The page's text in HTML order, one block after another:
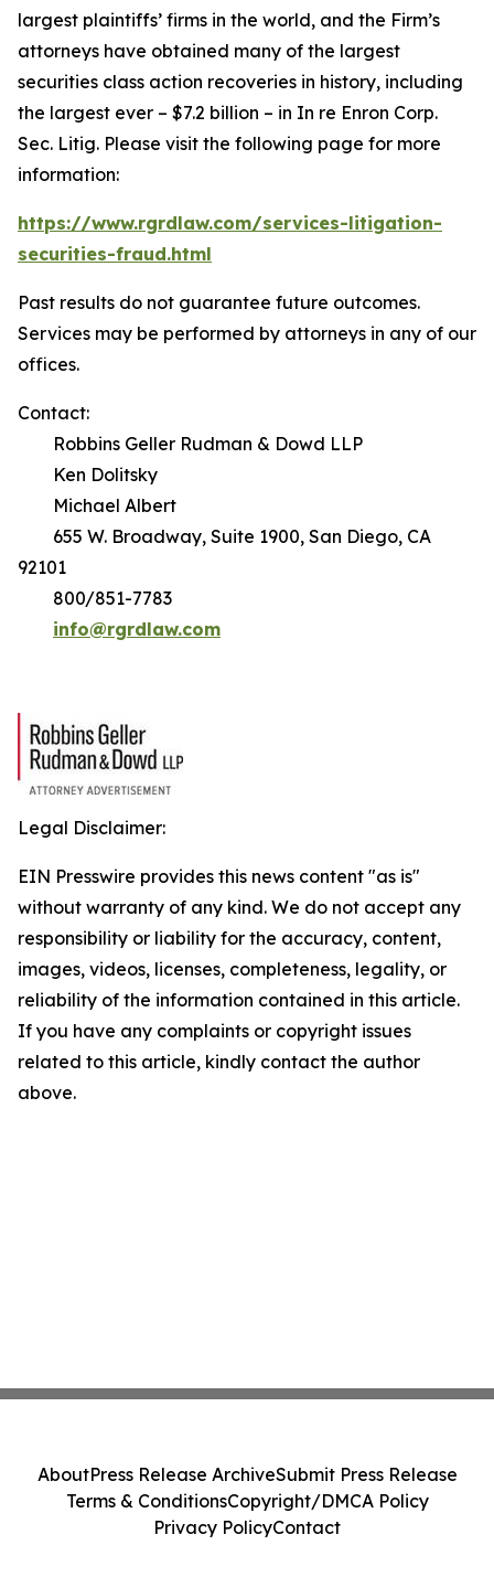
largest plaintiffs’ firms in the world, and the Firm’s
attorneys have obtained many of the largest
securities class action recoveries in history, including
the largest ever – $7.2 billion – in In re Enron Corp.
Sec. Litig. Please visit the following page for more
information:
https://www.rgrdlaw.com/services-litigation-
securities-fraud.html
Past results do not guarantee future outcomes.
Services may be performed by attorneys in any of our
offices.
Contact:
Robbins Geller Rudman & Dowd LLP
Ken Dolitsky
Michael Albert
655 W. Broadway, Suite 1900, San Diego, CA
92101
800/851-7783
info@rgrdlaw.com
Legal Disclaimer:
EIN Presswire provides this news content "as is"
without warranty of any kind. We do not accept any
responsibility or liability for the accuracy, content,
images, videos, licenses, completeness, legality, or
reliability of the information contained in this article.
If you have any complaints or copyright issues
related to this article, kindly contact the author
above.
AboutPress Release ArchiveSubmit Press Release
Terms & ConditionsCopyright/DMCA Policy
Privacy PolicyContact